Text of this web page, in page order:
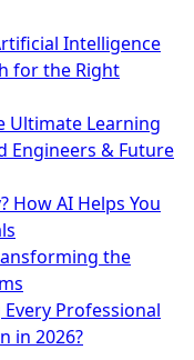
Intelligence
for the Right
Ultimate Learning
Engineers & Future
How AI Helps You
the
Professional
in 2026?